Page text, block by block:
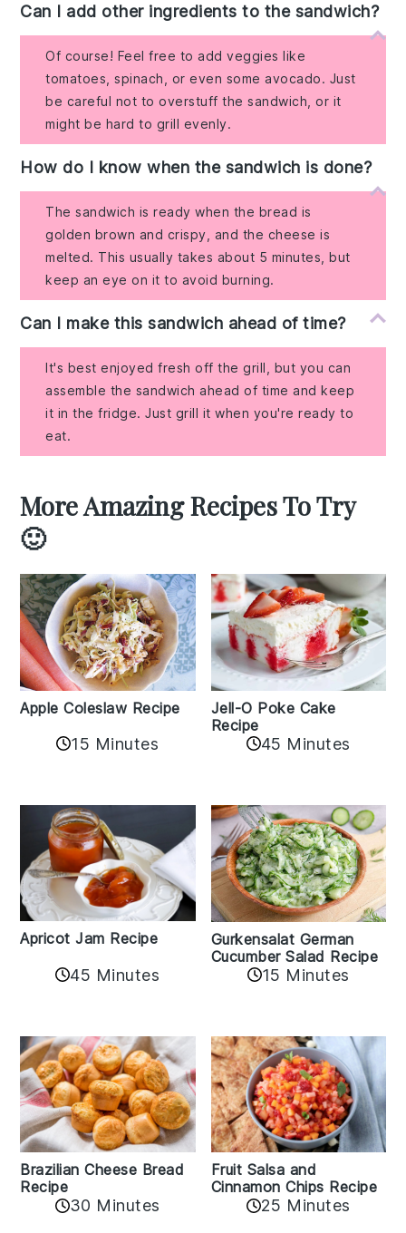
Can I add other ingredients to the sandwich?
Of course! Feel free to add veggies like
tomatoes, spinach, or even some avocado. Just
be careful not to overstuff the sandwich, or it
might be hard to grill evenly.
How do I know when the sandwich is done?
The sandwich is ready when the bread is
golden brown and crispy, and the cheese is
melted. This usually takes about 5 minutes, but
keep an eye on it to avoid burning.
Can I make this sandwich ahead of time?
It's best enjoyed fresh off the grill, but you can
assemble the sandwich ahead of time and keep
it in the fridge. Just grill it when you're ready to
eat.
More Amazing Recipes To Try
🙂
Apple Coleslaw Recipe
15 Minutes
Jell-O Poke Cake
Recipe
45 Minutes
Apricot Jam Recipe
45 Minutes
Gurkensalat German
Cucumber Salad Recipe
15 Minutes
Brazilian Cheese Bread
Recipe
30 Minutes
Fruit Salsa and
Cinnamon Chips Recipe
25 Minutes